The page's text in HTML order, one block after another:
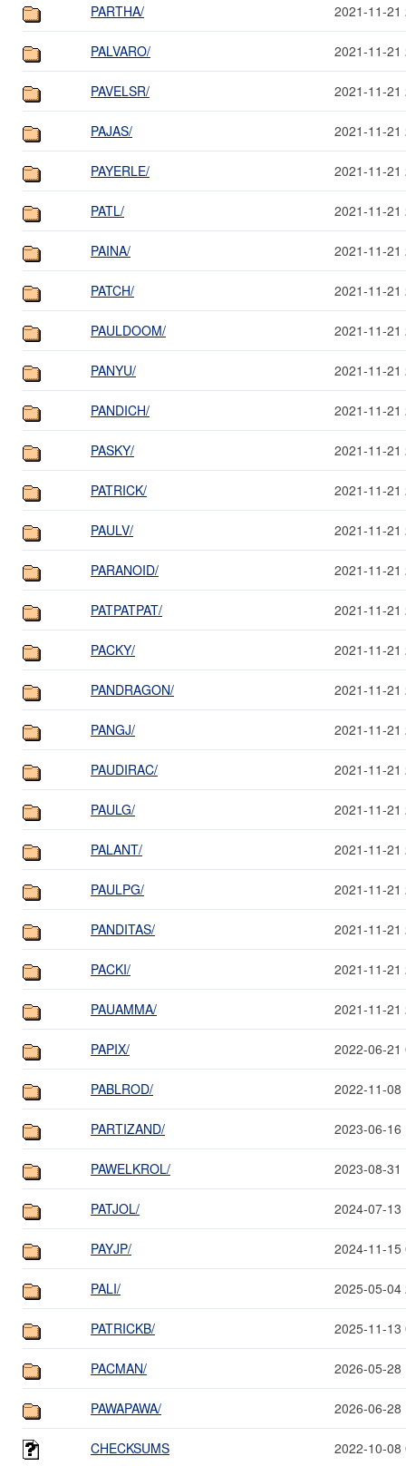
PARTHA/ 2021-11-21
PALVARO/ 2021-11-21
PAVELSR/ 2021-11-21
PAJAS/ 2021-11-21
PAYERLE/ 2021-11-21
PATL/ 2021-11-21
PAINA/ 2021-11-21
PATCH/ 2021-11-21
PAULDOOM/ 2021-11-21
PANYU/ 2021-11-21
PANDICH/ 2021-11-21
PASKY/ 2021-11-21
PATRICK/ 2021-11-21
PAULV/ 2021-11-21
PARANOID/ 2021-11-21
PATPATPAT/ 2021-11-21
PACKY/ 2021-11-21
PANDRAGON/ 2021-11-21
PANGJ/ 2021-11-21
PAUDIRAC/ 2021-11-21
PAULG/ 2021-11-21
PALANT/ 2021-11-21
PAULPG/ 2021-11-21
PANDITAS/ 2021-11-21
PACKI/ 2021-11-21
PAUAMMA/ 2021-11-21
PAPIX/ 2022-06-21
PABLROD/ 2022-11-08
PARTIZAND/ 2023-06-16
PAWELKROL/ 2023-08-31
PATJOL/ 2024-07-13
PAYJP/ 2024-11-15
PALI/ 2025-05-04
PATRICKB/ 2025-11-13
PACMAN/ 2026-05-28
PAWAPAWA/ 2026-06-28
CHECKSUMS 2022-10-08